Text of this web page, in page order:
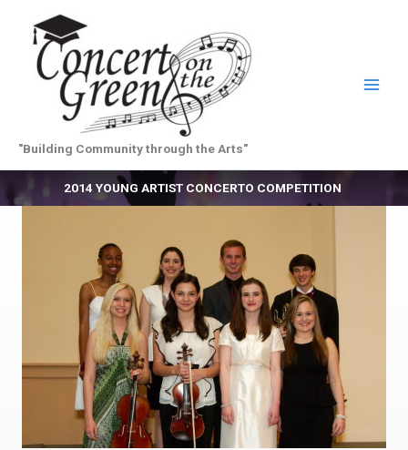
content
"Building Community through the Arts"
2014 YOUNG ARTIST CONCERTO COMPETITION